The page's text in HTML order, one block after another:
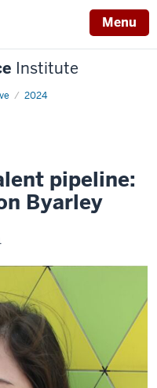
Menu
Institute
2024
pipeline:
Byarley